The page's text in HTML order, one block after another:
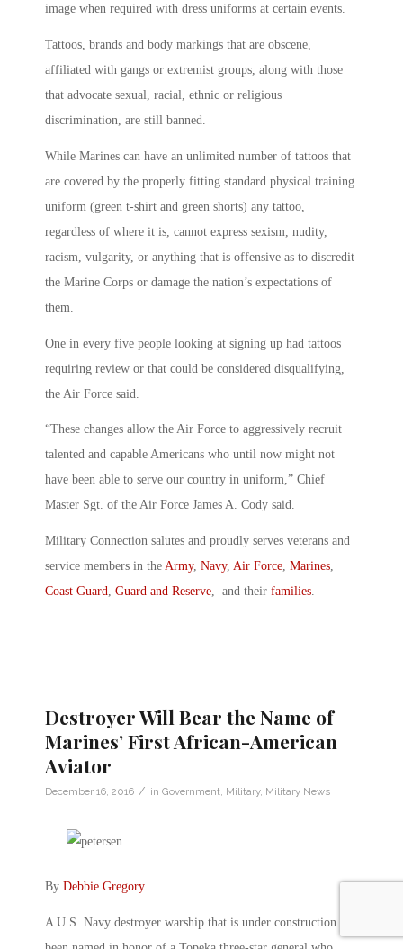
image when required with dress uniforms at certain events.
Tattoos, brands and body markings that are obscene,
affiliated with gangs or extremist groups, along with those
that advocate sexual, racial, ethnic or religious
discrimination, are still banned.
While Marines can have an unlimited number of tattoos that
are covered by the properly fitting standard physical training
uniform (green t-shirt and green shorts) any tattoo,
regardless of where it is, cannot express sexism, nudity,
racism, vulgarity, or anything that is offensive as to discredit
the Marine Corps or damage the nation’s expectations of
them.
One in every five people looking at signing up had tattoos
requiring review or that could be considered disqualifying,
the Air Force said.
“These changes allow the Air Force to aggressively recruit
talented and capable Americans who until now might not
have been able to serve our country in uniform,” Chief
Master Sgt. of the Air Force James A. Cody said.
Military Connection salutes and proudly serves veterans and
service members in the Army, Navy, Air Force, Marines,
Coast Guard, Guard and Reserve, and their families.
Destroyer Will Bear the Name of
Marines’ First African-American
Aviator
December 16, 2016 / in Government, Military, Military News
By Debbie Gregory.
A U.S. Navy destroyer warship that is under construction has